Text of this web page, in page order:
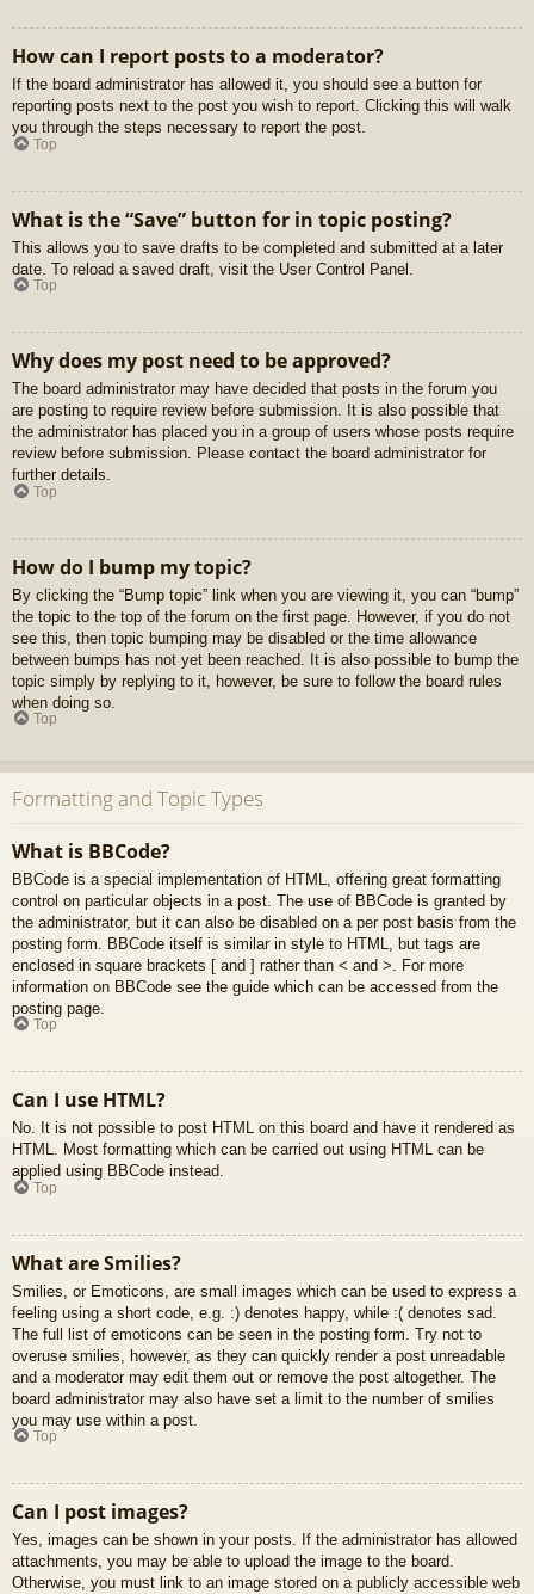
How can I report posts to a moderator?
If the board administrator has allowed it, you should see a button for
reporting posts next to the post you wish to report. Clicking this will walk
you through the steps necessary to report the post.
Top
What is the “Save” button for in topic posting?
This allows you to save drafts to be completed and submitted at a later
date. To reload a saved draft, visit the User Control Panel.
Top
Why does my post need to be approved?
The board administrator may have decided that posts in the forum you
are posting to require review before submission. It is also possible that
the administrator has placed you in a group of users whose posts require
review before submission. Please contact the board administrator for
further details.
Top
How do I bump my topic?
By clicking the “Bump topic” link when you are viewing it, you can “bump”
the topic to the top of the forum on the first page. However, if you do not
see this, then topic bumping may be disabled or the time allowance
between bumps has not yet been reached. It is also possible to bump the
topic simply by replying to it, however, be sure to follow the board rules
when doing so.
Top
Formatting and Topic Types
What is BBCode?
BBCode is a special implementation of HTML, offering great formatting
control on particular objects in a post. The use of BBCode is granted by
the administrator, but it can also be disabled on a per post basis from the
posting form. BBCode itself is similar in style to HTML, but tags are
enclosed in square brackets [ and ] rather than < and >. For more
information on BBCode see the guide which can be accessed from the
posting page.
Top
Can I use HTML?
No. It is not possible to post HTML on this board and have it rendered as
HTML. Most formatting which can be carried out using HTML can be
applied using BBCode instead.
Top
What are Smilies?
Smilies, or Emoticons, are small images which can be used to express a
feeling using a short code, e.g. :) denotes happy, while :( denotes sad.
The full list of emoticons can be seen in the posting form. Try not to
overuse smilies, however, as they can quickly render a post unreadable
and a moderator may edit them out or remove the post altogether. The
board administrator may also have set a limit to the number of smilies
you may use within a post.
Top
Can I post images?
Yes, images can be shown in your posts. If the administrator has allowed
attachments, you may be able to upload the image to the board.
Otherwise, you must link to an image stored on a publicly accessible web